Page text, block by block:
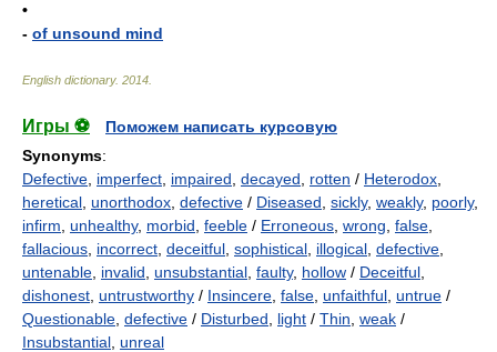
•
- of unsound mind
English dictionary. 2014
Игры ⚽
Поможем написать курсовую
Synonyms:
Defective imperfect impaired decayed rotten / Heterodox
heretical unorthodox defective / Diseased sickly, weakly, poorly,
infirm
unhealthy, morbid feeble / Erroneous wrong false
fallacious incorrect deceitful sophistical illogical defective
untenable invalid unsubstantial faulty, hollow / Deceitful
dishonest untrustworthy / Insincere false unfaithful untrue /
Questionable defective / Disturbed light / Thin weak /
Insubstantial unreal